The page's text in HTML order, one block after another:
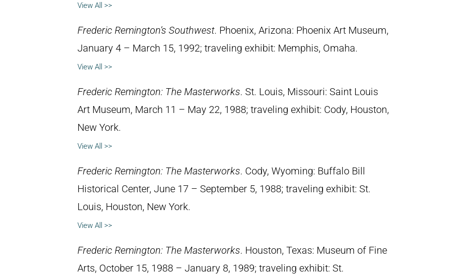
View All >>
Frederic Remington’s Southwest. Phoenix, Arizona: Phoenix Art Museum,
January 4 – March 15, 1992; traveling exhibit: Memphis, Omaha.
View All >>
Frederic Remington: The Masterworks. St. Louis, Missouri: Saint Louis
Art Museum, March 11 – May 22, 1988; traveling exhibit: Cody, Houston,
New York.
View All >>
Frederic Remington: The Masterworks. Cody, Wyoming: Buffalo Bill
Historical Center, June 17 – September 5, 1988; traveling exhibit: St.
Louis, Houston, New York.
View All >>
Frederic Remington: The Masterworks. Houston, Texas: Museum of Fine
Arts, October 15, 1988 – January 8, 1989; traveling exhibit: St.